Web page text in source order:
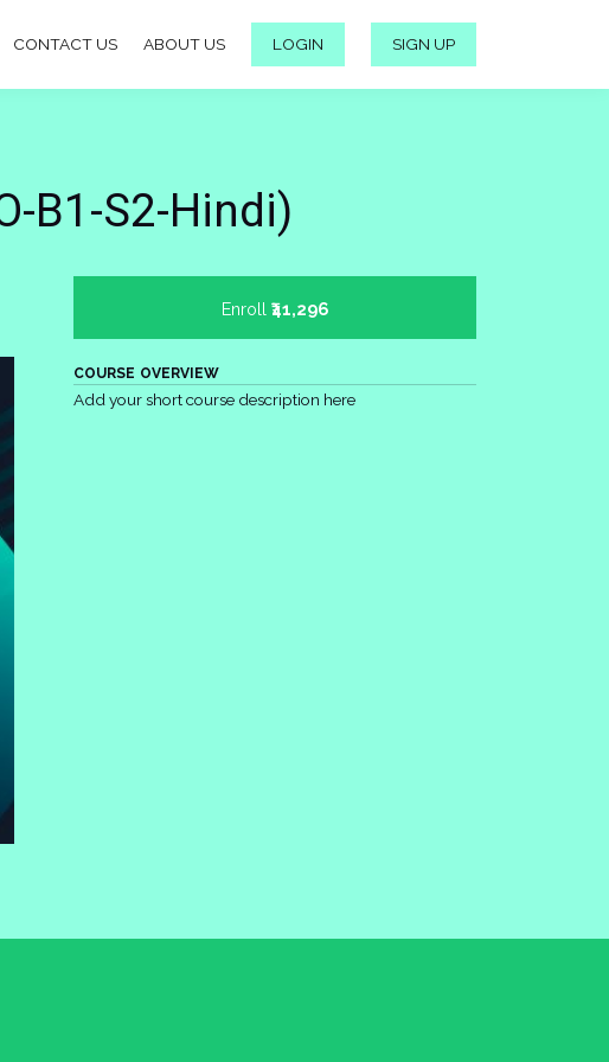
CONTACT US ABOUT US LOGIN SIGN UP
B1-S2-Hindi)
Enroll ₹41,296
COURSE OVERVIEW
Add your short course description here